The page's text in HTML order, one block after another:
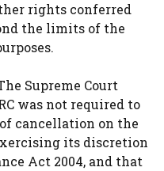
rights conferred
the limits of the
Supreme Court
was not required to
cancellation on the
its discretion
Act 2004, and that